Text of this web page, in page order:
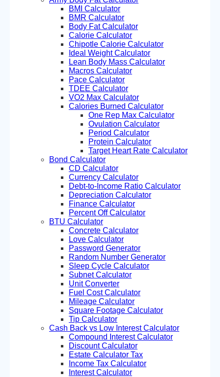
BMI Calculator
BMR Calculator
Body Fat Calculator
Calorie Calculator
Chipotle Calorie Calculator
Ideal Weight Calculator
Lean Body Mass Calculator
Macros Calculator
Pace Calculator
TDEE Calculator
VO2 Max Calculator
Calories Burned Calculator
One Rep Max Calculator
Ovulation Calculator
Period Calculator
Protein Calculator
Target Heart Rate Calculator
Bond Calculator
CD Calculator
Currency Calculator
Debt-to-Income Ratio Calculator
Depreciation Calculator
Finance Calculator
Percent Off Calculator
BTU Calculator
Concrete Calculator
Love Calculator
Password Generator
Random Number Generator
Sleep Cycle Calculator
Subnet Calculator
Unit Converter
Fuel Cost Calculator
Mileage Calculator
Square Footage Calculator
Tip Calculator
Cash Back vs Low Interest Calculator
Compound Interest Calculator
Discount Calculator
Estate Calculator Tax
Income Tax Calculator
Interest Calculator